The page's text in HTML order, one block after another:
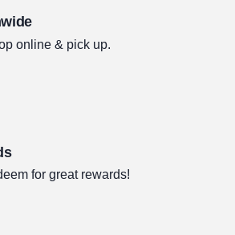
online & pick up.
for great rewards!